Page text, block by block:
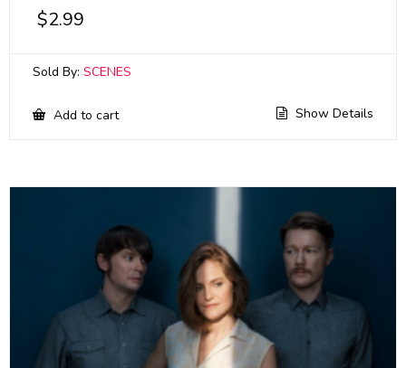
$2.99
Sold By: SCENES
Add to cart Show Details